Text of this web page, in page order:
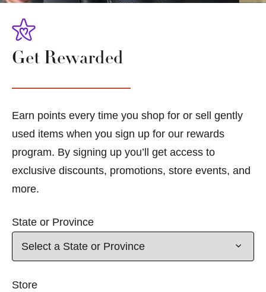
Get Rewarded
Earn points every time you shop for or sell gently
used items when you sign up for our rewards
program. By signing up you’ll get access to
exclusive discounts, promotions, store events, and
more.
State or Province
Store